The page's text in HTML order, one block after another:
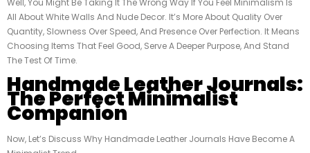
All About White Walls And Nude Decor. It’s More About Quality Over
Quantity, Slowness Over Speed, And Presence Over Perfection. It Means
Choosing Items That Feel Good, Serve A Deeper Purpose, And Stand
The Test Of Time.
Handmade Leather Journals:
The Perfect Minimalist
Companion
Now, Let’s Discuss Why Handmade Leather Journals Have Become A